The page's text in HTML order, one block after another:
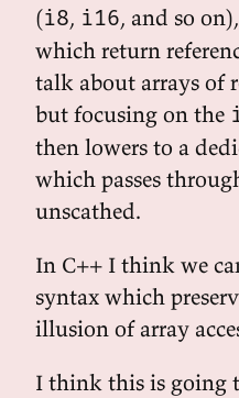
(i8, i16, and so
which return
talk about arrays of
but focusing on the
then lowers to a
which passes
unscathed.
In C++ I think we
syntax which
illusion of array
I think this is going